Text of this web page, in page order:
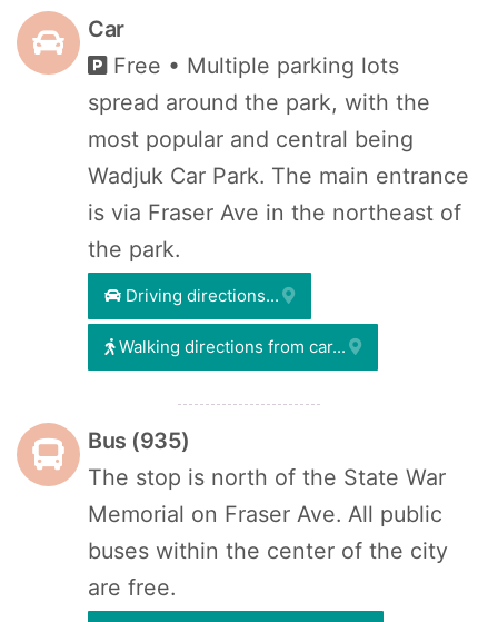
Car
Free • Multiple parking lots
spread around the park, with the
most popular and central being
Wadjuk Car Park. The main entrance
is via Fraser Ave in the northeast of
the park.
Driving directions...
Walking directions from car...
Bus (935)
The stop is north of the State War
Memorial on Fraser Ave. All public
buses within the center of the city
are free.